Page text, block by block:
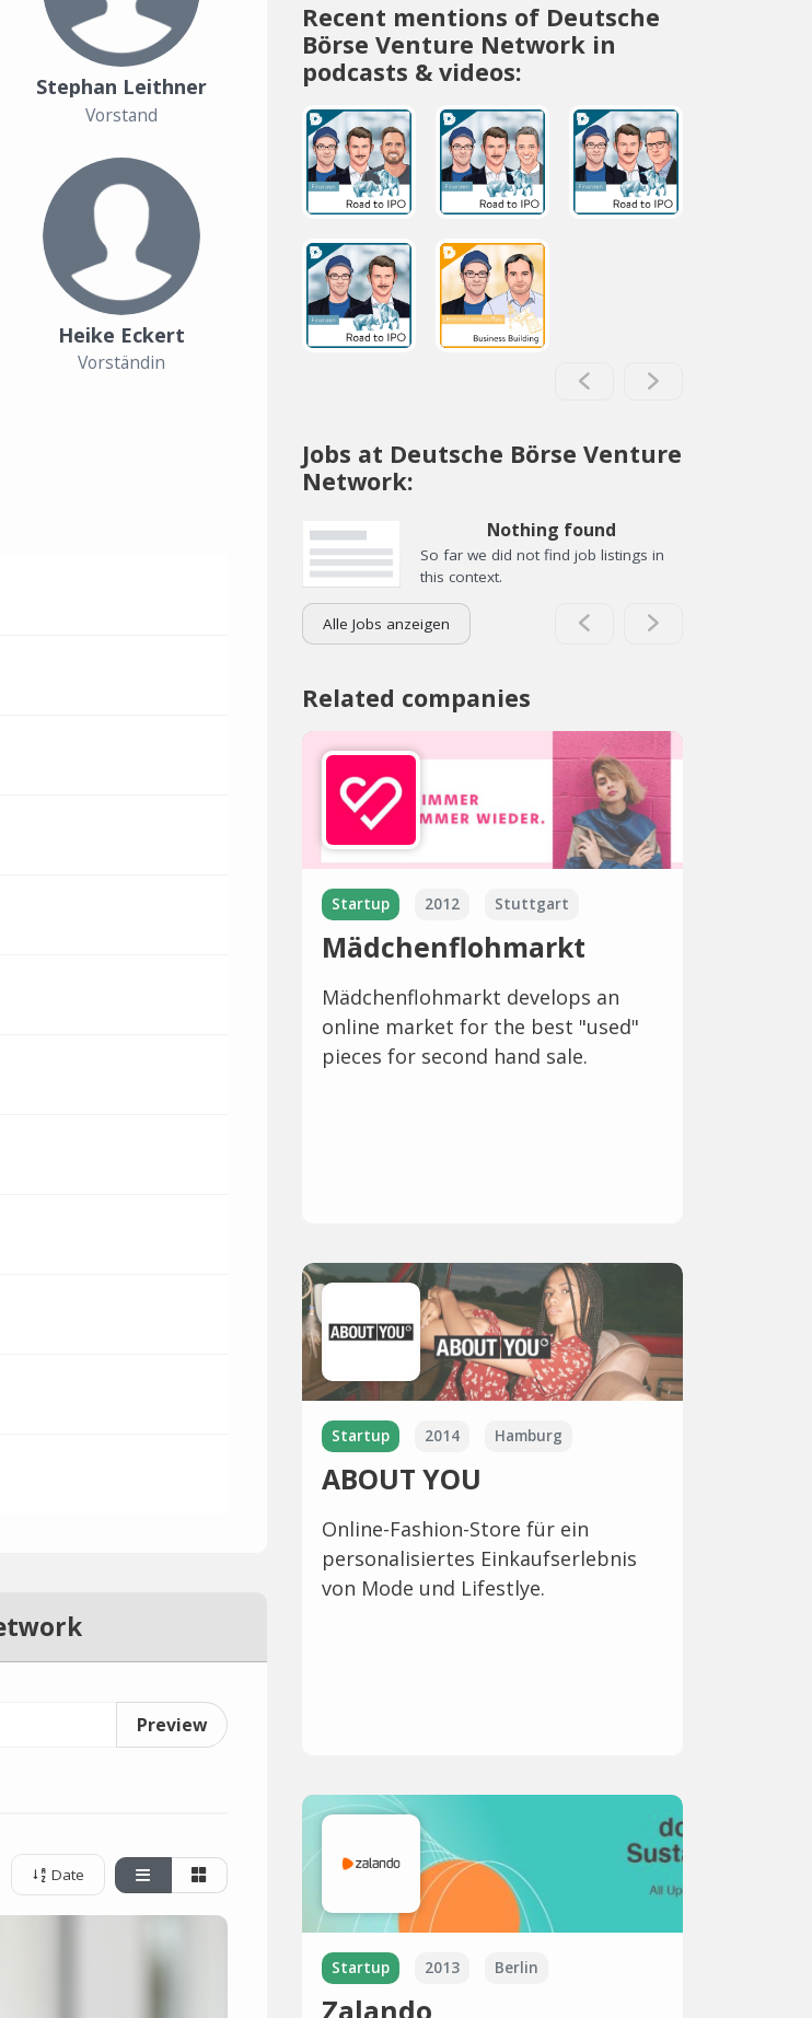
Stephan Leithner
Vorstand
Heike Eckert
Vorständin
Preview
Date
Recent mentions of Deutsche
Börse Venture Network in
podcasts & videos:
Jobs at Deutsche Börse Venture
Network:
Nothing found
So far we did not find job listings in
this context.
Alle Jobs anzeigen
Related companies
Startup 2012 Stuttgart
Mädchenflohmarkt
Mädchenflohmarkt develops an
online market for the best "used"
pieces for second hand sale.
Startup 2014 Hamburg
ABOUT YOU
Online-Fashion-Store für ein
personalisiertes Einkaufserlebnis
von Mode und Lifestlye.
Startup 2013 Berlin